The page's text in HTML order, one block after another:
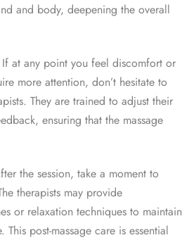
and body, deepening the overall
If at any point you feel discomfort or
more attention, don’t hesitate to
They are trained to adjust their
ensuring that the massage
the session, take a moment to
therapists may provide
or relaxation techniques to maintain
post-massage care is essential